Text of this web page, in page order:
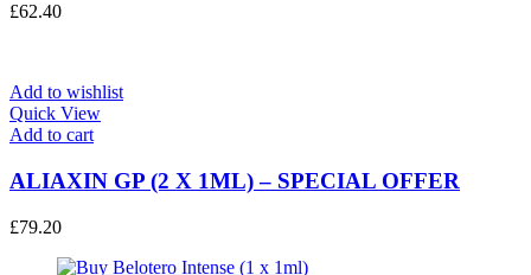
£62.40
Add to wishlist
Quick View
Add to cart
ALIAXIN GP (2 X 1ML) – SPECIAL OFFER
£79.20